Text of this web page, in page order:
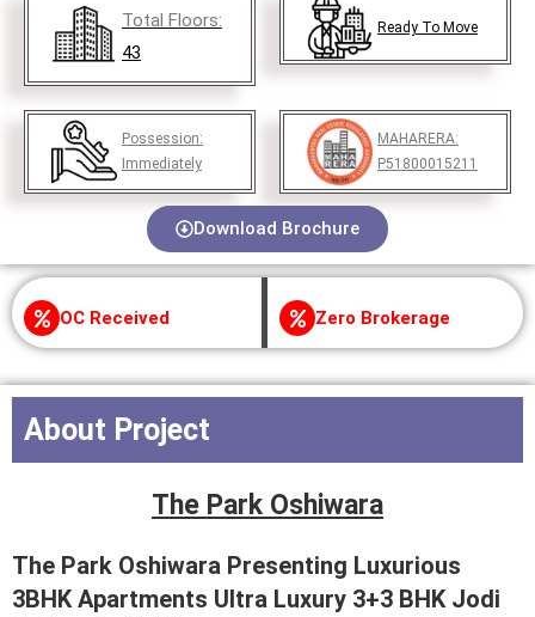
Total Floors:
43
Ready To Move
Possession:
Immediately
MAHARERA:
P51800015211
Download Brochure
OC Received Zero Brokerage
About Project
The Park Oshiwara
The Park Oshiwara Presenting Luxurious
3BHK Apartments Ultra Luxury 3+3 BHK Jodi